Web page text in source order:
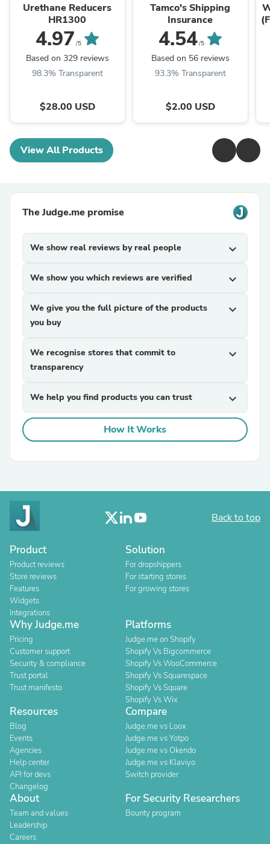
Urethane Reducers
HR1300
4.97 /5
Based on 329 reviews
98.3% Transparent
$28.00 USD
Tamco's Shipping
Insurance
4.54/5
Based on 56 reviews
93.3% Transparent
$2.00 USD
View All Products
The Judge.me promise
We show real reviews by real people expand_more
We show you which reviews are verified expand_more
We give you the full picture of the products
you buy
expand_more
We recognise stores that commit to
transparency
expand_more
We help you find products you can trust expand_more
How It Works
Back to top
Product
Product reviews
Store reviews
Features
Widgets
Integrations
Solution
For dropshippers
For starting stores
For growing stores
Why Judge.me
Pricing
Customer support
Security & compliance
Trust portal
Trust manifesto
Platforms
Judge.me on Shopify
Shopify Vs Bigcommerce
Shopify Vs WooCommerce
Shopify Vs Squarespace
Shopify Vs Square
Shopify Vs Wix
Resources
Blog
Events
Agencies
Help center
API for devs
Changelog
Compare
Judge.me vs Loox
Judge.me vs Yotpo
Judge.me vs Okendo
Judge.me vs Klaviyo
Switch provider
About
Team and values
Leadership
Careers
For Security Researchers
Bounty program